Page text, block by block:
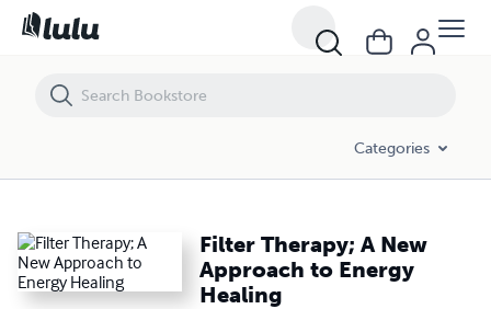
Categories
Filter Therapy; A New
Approach to Energy
Healing
Filter Therapy; A New Approach to Energy Healing